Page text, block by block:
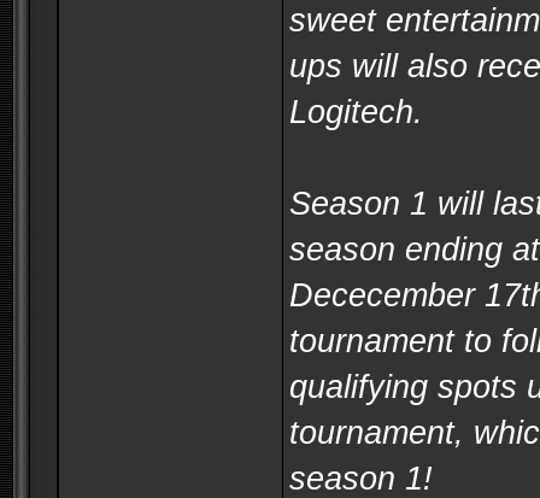
sweet
ups will also
Logitech.
Season 1 will
season ending
Dececember
tournament to
qualifying spots
tournament,
season 1!